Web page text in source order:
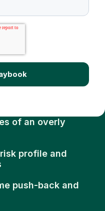
of an overly
profile and
push-back and